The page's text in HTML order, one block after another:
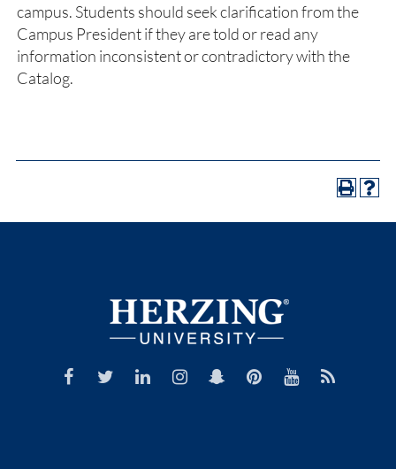
campus. Students should seek clarification from the
Campus President if they are told or read any
information inconsistent or contradictory with the
Catalog.